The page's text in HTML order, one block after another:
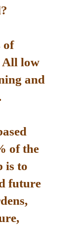
of
All low
and
of the
is to
future